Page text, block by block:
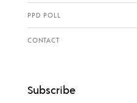
PPD POLL
CONTACT
Subscribe